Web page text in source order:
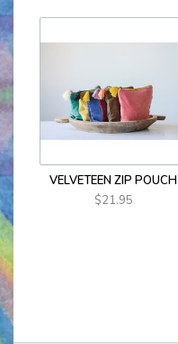
VELVETEEN ZIP POUCH
$21.95